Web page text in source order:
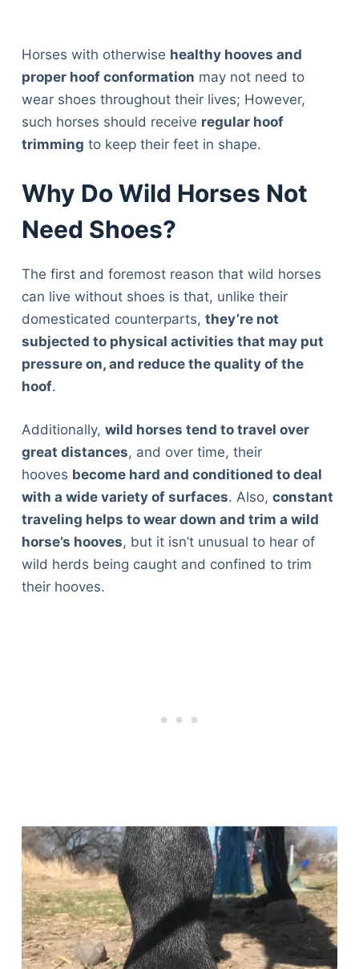
Horses with otherwise healthy hooves and
proper hoof conformation may not need to
wear shoes throughout their lives; However,
such horses should receive regular hoof
trimming to keep their feet in shape.
Why Do Wild Horses Not
Need Shoes?
The first and foremost reason that wild horses
can live without shoes is that, unlike their
domesticated counterparts, they’re not
subjected to physical activities that may put
pressure on, and reduce the quality of the
hoof.
Additionally, wild horses tend to travel over
great distances, and over time, their
hooves become hard and conditioned to deal
with a wide variety of surfaces. Also, constant
traveling helps to wear down and trim a wild
horse’s hooves, but it isn’t unusual to hear of
wild herds being caught and confined to trim
their hooves.